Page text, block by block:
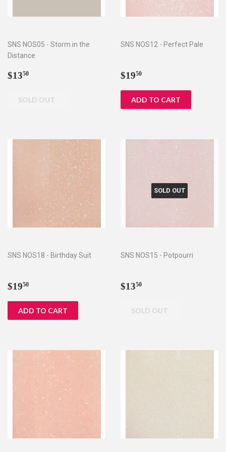
SNS NOS05 - Storm in the
Distance
Regular
$1350
SNS NOS12 - Perfect Pale
Regular
$1950
SNS NOS18 - Birthday Suit
Regular
$1950
SOLD OUT
SNS NOS15 - Potpourri
Regular
$1350